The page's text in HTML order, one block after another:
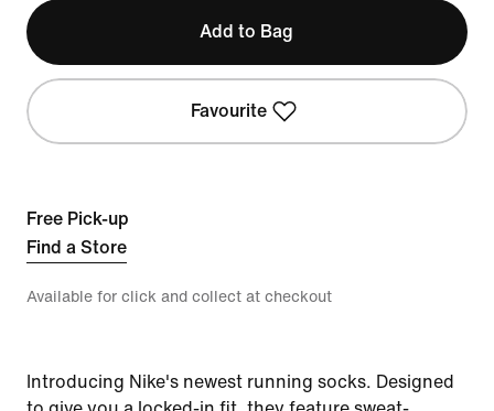
Add to Bag
Favourite
Free Pick-up
Find a Store
Available for click and collect at checkout
Introducing Nike's newest running socks. Designed